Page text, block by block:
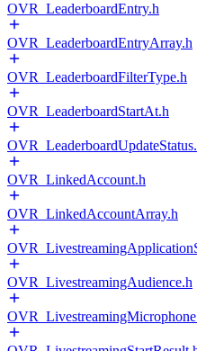
OVR_LeaderboardEntry.h
OVR_LeaderboardEntryArray.h
OVR_LeaderboardFilterType.h
OVR_LeaderboardStartAt.h
OVR_LinkedAccount.h
OVR_LinkedAccountArray.h
OVR_LivestreamingAudience.h